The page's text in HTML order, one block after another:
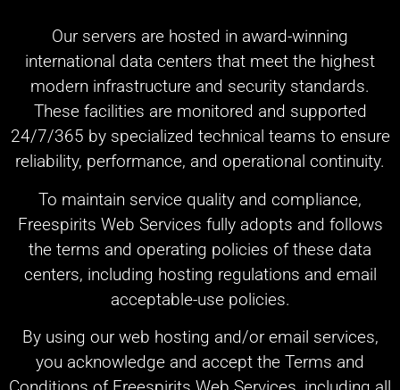
Our servers are hosted in award-winning
international data centers that meet the highest
modern infrastructure and security standards.
These facilities are monitored and supported
24/7/365 by specialized technical teams to ensure
reliability, performance, and operational continuity.
To maintain service quality and compliance,
Freespirits Web Services fully adopts and follows
the terms and operating policies of these data
centers, including hosting regulations and email
acceptable-use policies.
By using our web hosting and/or email services,
you acknowledge and accept the Terms and